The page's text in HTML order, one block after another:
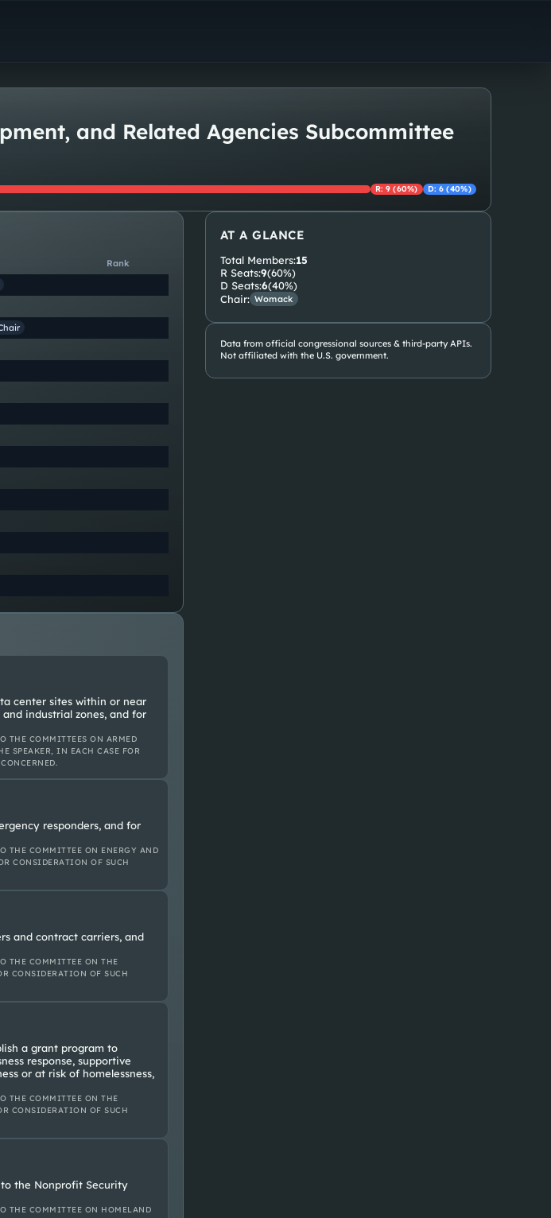
and Related Agencies Subcommittee
R: 9(60%) D: 6(40%)
Rank
center sites within or near
industrial zones, and for
THE COMMITTEES ON ARMED
SPEAKER, IN EACH CASE FOR
responders, and for
THE COMMITTEE ON ENERGY AND
CONSIDERATION OF SUCH
and contract carriers, and
THE COMMITTEE ON THE
CONSIDERATION OF SUCH
a grant program to
response, supportive
or at risk of homelessness,
THE COMMITTEE ON THE
CONSIDERATION OF SUCH
the Nonprofit Security
THE COMMITTEE ON HOMELAND
AT A GLANCE
Total Members:15
R Seats:9(60%)
D Seats:6(40%)
Chair: Womack
Data from official congressional sources & third-party APIs.
Not affiliated with the U.S. government.